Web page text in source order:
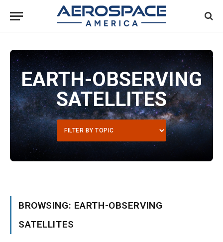
EARTH-OBSERVING
SATELLITES
BROWSING: EARTH-OBSERVING
SATELLITES